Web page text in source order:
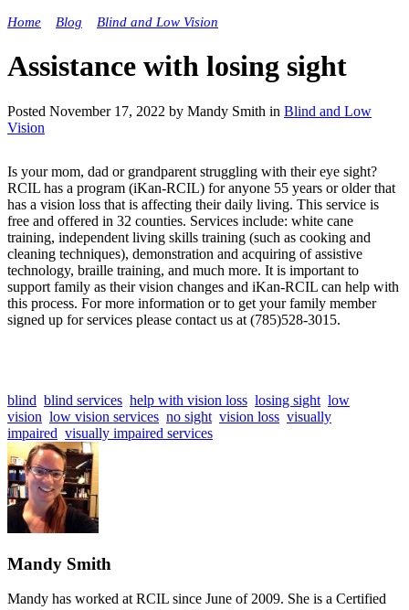
Home Blog Blind and Low Vision
Assistance with losing sight
Posted November 17, 2022 by Mandy Smith in Blind and Low
Vision
Is your mom, dad or grandparent struggling with their eye sight?
RCIL has a program (iKan-RCIL) for anyone 55 years or older that
has a vision loss that is affecting their daily living. This service is
free and offered in 32 counties. Services include: white cane
training, independent living skills training (such as cooking and
cleaning techniques), demonstration and acquiring of assistive
technology, braille training, and much more. It is important to
support family as their vision changes and iKan-RCIL can help with
this process. For more information or to get your family member
signed up for services please contact us at (785)528-3015.
blind blind services help with vision loss losing sight low
vision low vision services no sight vision loss visually
impaired visually impaired services
Mandy Smith
Mandy has worked at RCIL since June of 2009. She is a Certified